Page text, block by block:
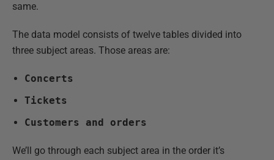
same.
The data model consists of twelve tables divided into
three subject areas. Those areas are:
Concerts
Tickets
Customers and orders
We’ll go through each subject area in the order it’s